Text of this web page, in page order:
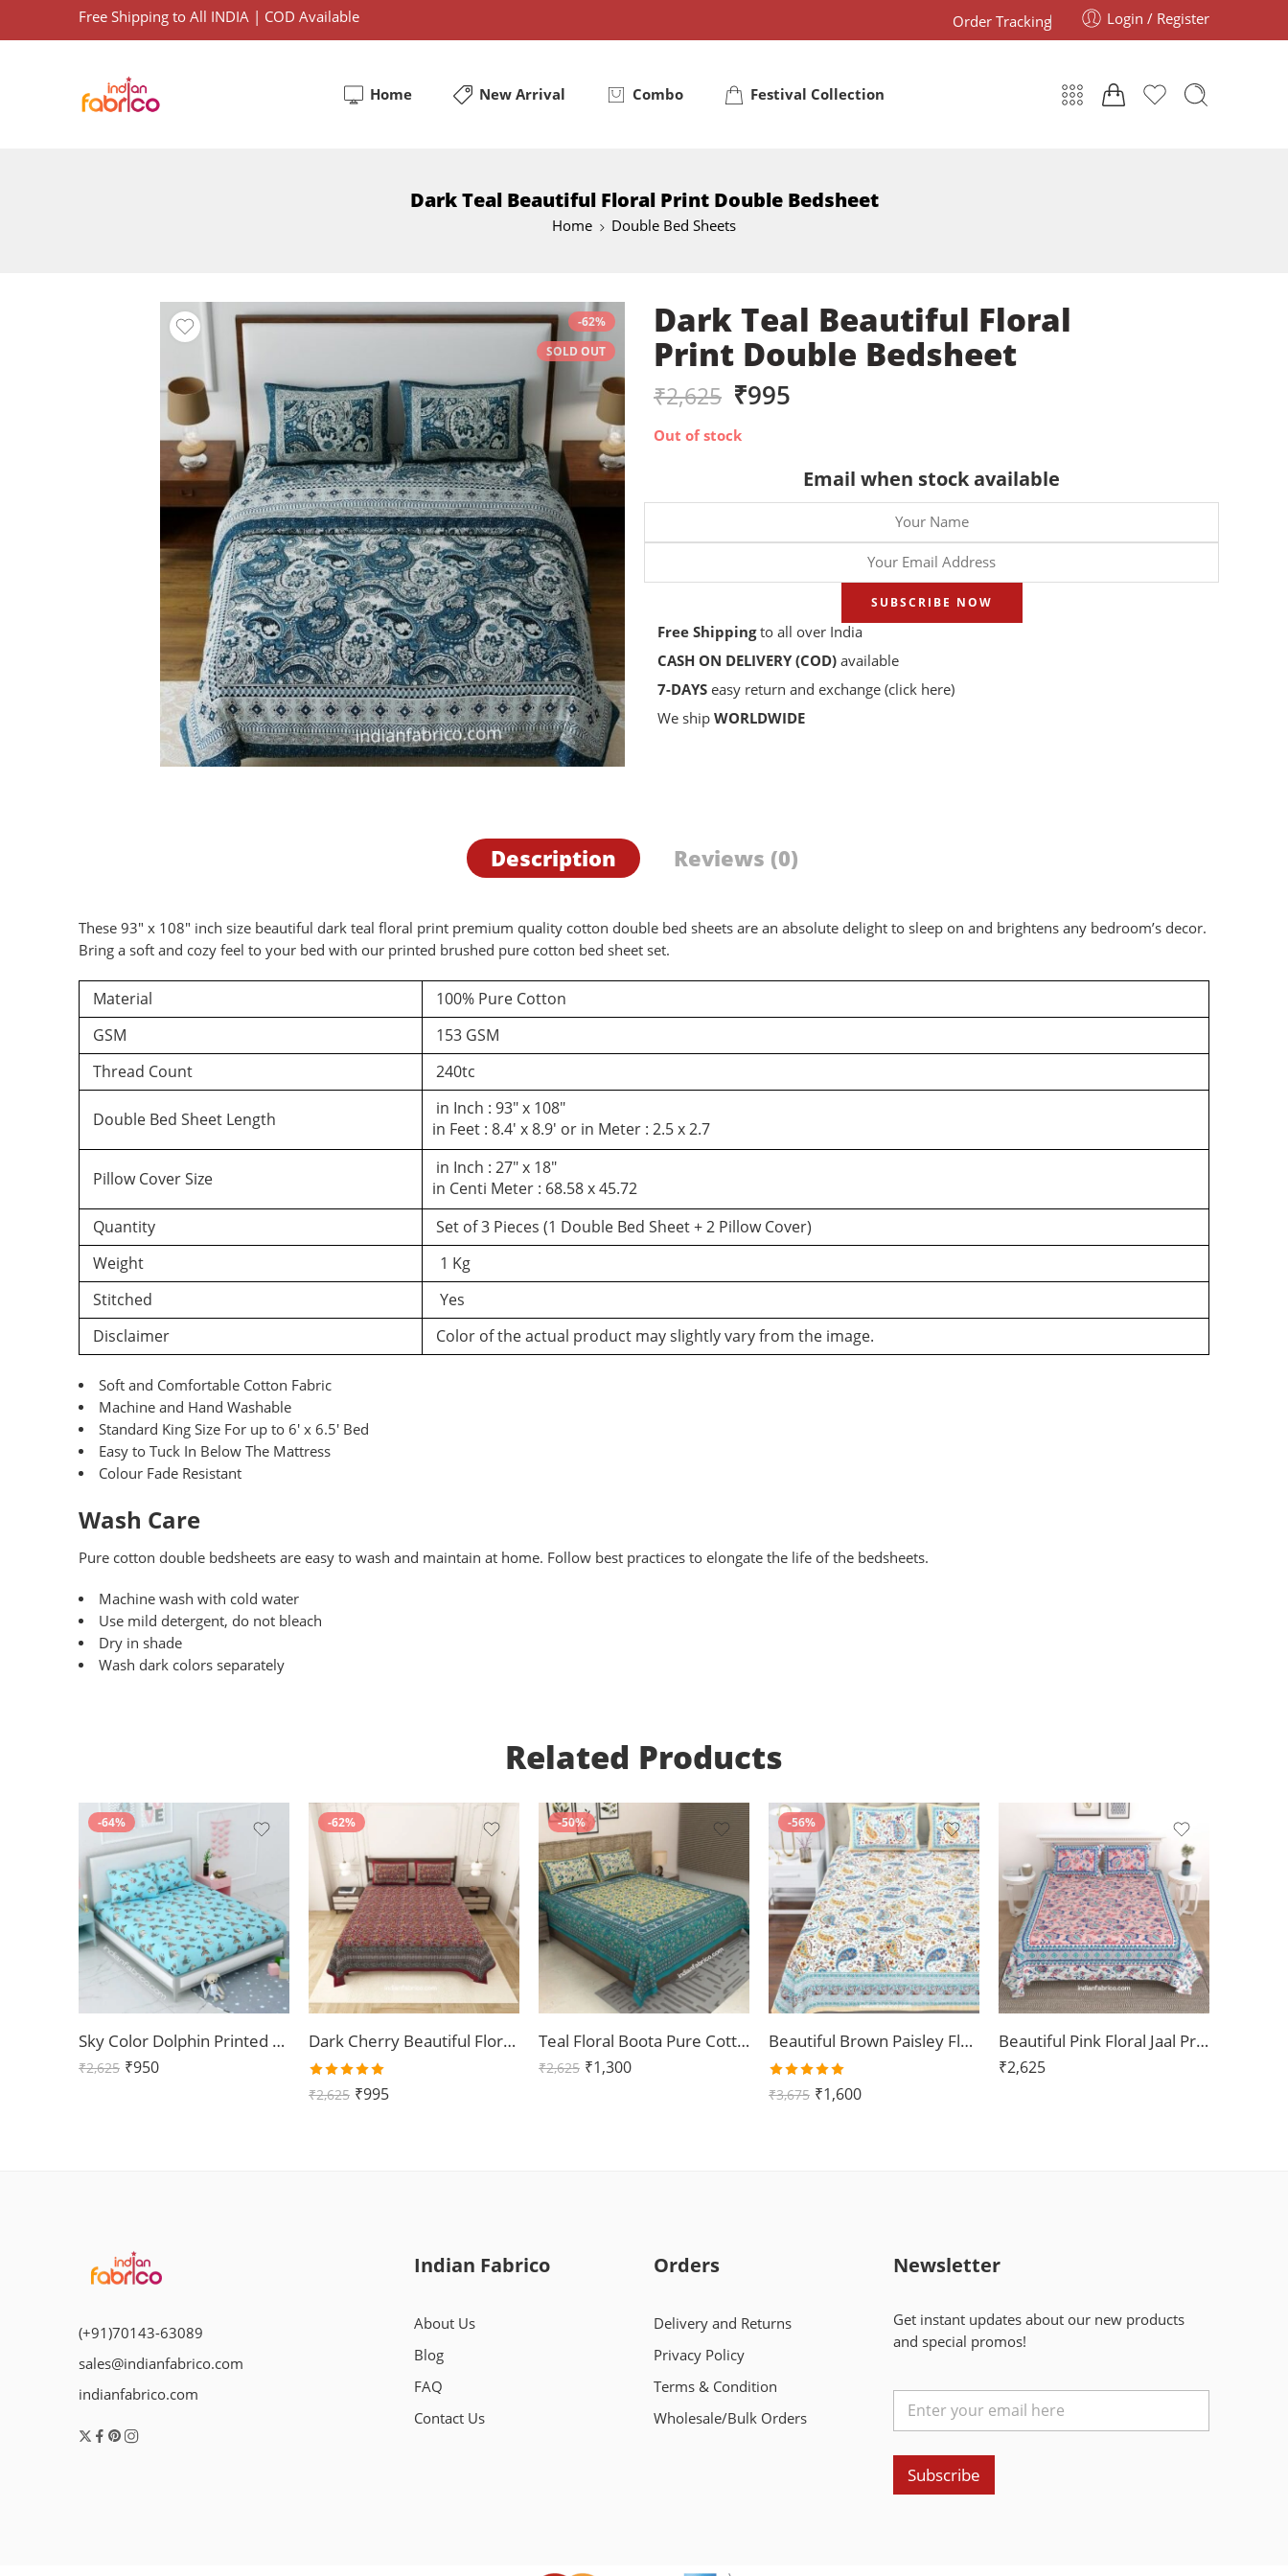
Free Shipping to All INDIA | COD Available Order Tracking Login / Register
Home New Arrival Combo Festival Collection
Dark Teal Beautiful Floral Print Double Bedsheet
Home Double Bed Sheets
-62%
SOLD OUT
Dark Teal Beautiful Floral
Print Double Bedsheet
₹2,625 ₹995
Out of stock
Email when stock available
SUBSCRIBE NOW
Free Shippingto all over India
CASH ON DELIVERY (COD) available
7-DAYS easy return and exchange (click here)
We ship WORLDWIDE
Description Reviews (0)
These 93″ x 108″ inch size beautiful dark teal floral print premium quality cotton double bed sheets are an absolute delight to sleep on and brightens any bedroom’s decor.
Bring a soft and cozy feel to your bed with our printed brushed pure cotton bed sheet set.
Material
100% Pure Cotton
GSM
153 GSM
Thread Count
240tc
Double Bed Sheet Length
in Inch : 93″ x 108″
in Feet : 8.4′ x 8.9′ or in Meter : 2.5 x 2.7
Pillow Cover Size
in Inch : 27″ x 18″
in Centi Meter : 68.58 x 45.72
Quantity
Set of 3 Pieces (1 Double Bed Sheet + 2 Pillow Cover)
Weight
1 Kg
Stitched
Yes
Disclaimer
Color of the actual product may slightly vary from the image.
Soft and Comfortable Cotton Fabric
Machine and Hand Washable
Standard King Size For up to 6′ x 6.5′ Bed
Easy to Tuck In Below The Mattress
Colour Fade Resistant
Wash Care
Pure cotton double bedsheets are easy to wash and maintain at home. Follow best practices to elongate the life of the bedsheets.
Machine wash with cold water
Use mild detergent, do not bleach
Dry in shade
Wash dark colors separately
Related Products
-64%
Sky Color Dolphin Printed Double Bedsheet with 2 Pillow Covers
₹2,625 ₹950
-62%
Dark Cherry Beautiful Floral Print Double Bedsheet
5.00out
₹2,625 ₹995
-50%
Teal Floral Boota Pure Cotton King Size Bedsheets (108×108)
₹2,625 ₹1,300
-56%
Beautiful Brown Paisley Floral Jumbo Size Bedsheet
5.00out
₹3,675 ₹1,600
Beautiful Pink Floral Jaal Print Pure Cotton Double Bedsheet
₹2,625
(+91)70143-63089
sales@indianfabrico.com
indianfabrico.com
Indian Fabrico
About Us
Blog
FAQ
Contact Us
Orders
Delivery and Returns
Privacy Policy
Terms & Condition
Wholesale/Bulk Orders
Newsletter
Get instant updates about our new products
and special promos!
Subscribe